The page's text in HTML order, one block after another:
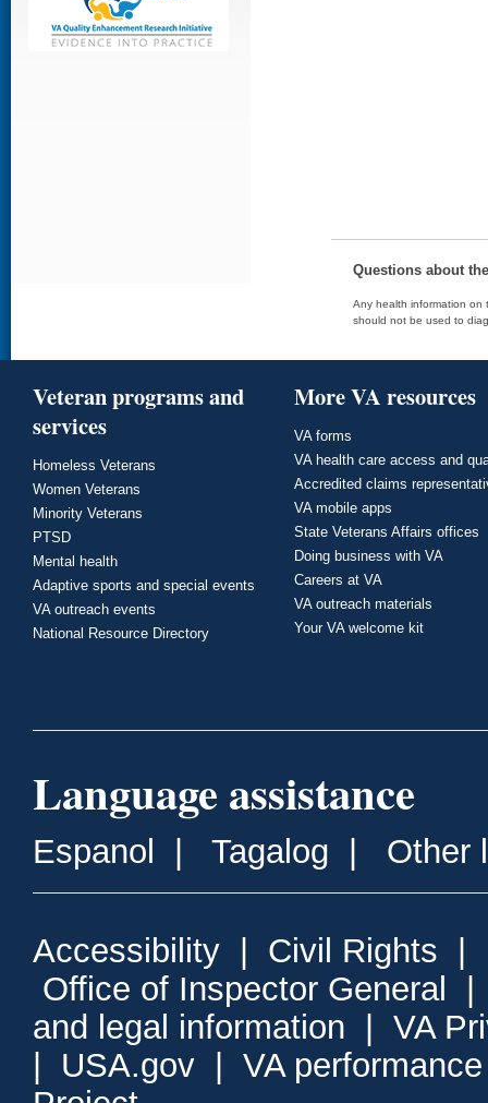
Questions about
Any health information on
should not be used to
Veteran programs and
services
Homeless Veterans
Women Veterans
Minority Veterans
PTSD
Mental health
Adaptive sports and special events
VA outreach events
National Resource Directory
More VA resources
VA forms
VA health care access and
Accredited claims
VA mobile apps
State Veterans Affairs offices
Doing business with VA
Careers at VA
VA outreach materials
Your VA welcome kit
Language assistance
Espanol Tagalog Other
Accessibility Civil Rights
Office of Inspector General
and legal information
VA
USA.gov
VA